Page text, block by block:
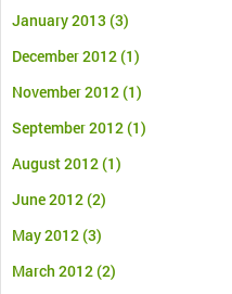
January 2013 (3)
December 2012(1)
November 2012(1)
September 2012(1)
August 2012(1)
June 2012(2)
May 2012(3)
March 2012(2)